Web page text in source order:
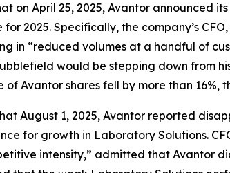
on April 25, 2025, Avantor announced
2025. Specifically, the company’s
in “reduced volumes at a handful of
would be stepping down from
of Avantor shares fell by more than 16%,
August 1, 2025, Avantor reported
for growth in Laboratory Solutions.
intensity,” admitted that Avantor